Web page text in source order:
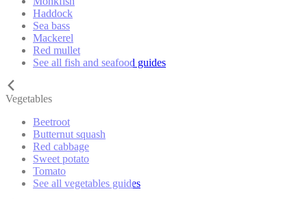
Haddock
Sea bass
Mackerel
Red mullet
See all fish and seafood guides
Vegetables
Beetroot
Butternut squash
Red cabbage
Sweet potato
Tomato
See all vegetables guides